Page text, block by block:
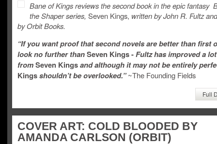
Bane of Kings reviews the second book in the epic fantasy
the Shaper series, Seven Kings, written by John R. Fultz
by Orbit Books.
“If you want proof that second novels are better than first
look no further thanSeven Kings -Fultz has improved a lot
fromSeven Kingsand although it may not be entirely
Kingsshouldn’t be overlooked.” ~The Founding Fields
Full
COVER ART: COLD BLOODED BY
AMANDA CARLSON (ORBIT)